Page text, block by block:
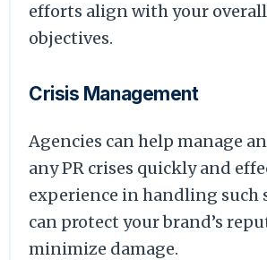
efforts align with your
objectives.
Crisis Management
Agencies can help manage
any PR crises quickly and
experience in handling such
can protect your brand’s
minimize damage.